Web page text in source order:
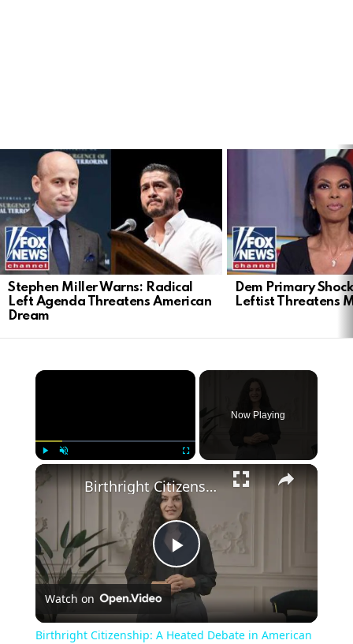
LATEST
STORIES
Stephen Miller Warns: Radical
Left Agenda Threatens American
Dream
Dem Primary
Leftist Threatens
Now Playing
Play
Video
Birthright Citizenship: A Heated Debate in American Immigration Policy
Watch on
Birthright Citizenship: A Heated Debate in American